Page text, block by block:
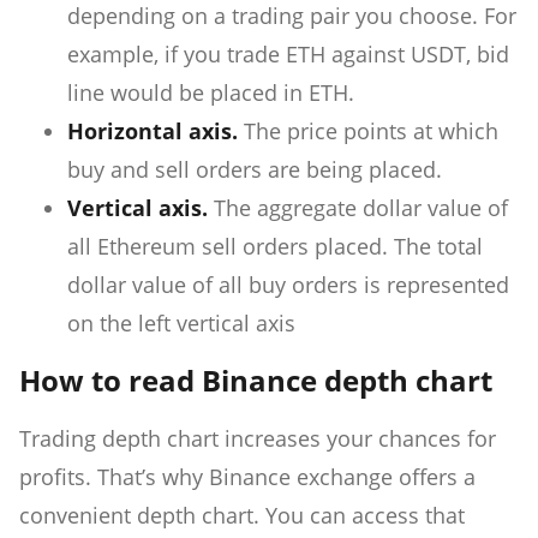
depending on a trading pair you choose. For
example, if you trade ETH against USDT, bid
line would be placed in ETH.
Horizontal axis. The price points at which
buy and sell orders are being placed.
Vertical axis. The aggregate dollar value of
all Ethereum sell orders placed. The total
dollar value of all buy orders is represented
on the left vertical axis
How to read Binance depth chart
Trading depth chart increases your chances for
profits. That’s why Binance exchange offers a
convenient depth chart. You can access that